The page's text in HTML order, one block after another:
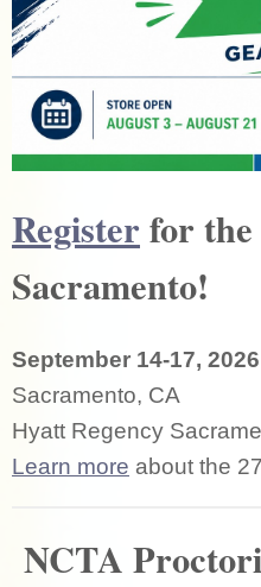
Register for the
Sacramento!
September 14-17, 2026
Sacramento, CA
Hyatt Regency
Learn more about the
NCTA